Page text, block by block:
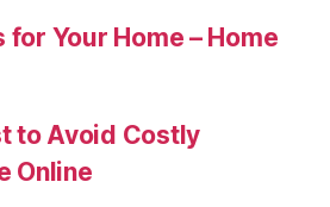
Your Home – Home
to Avoid Costly
Online